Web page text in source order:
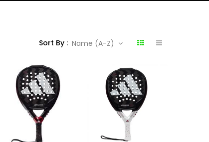
Sort By : Name (A-Z)